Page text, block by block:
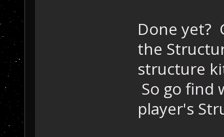
Done yet?
the
structure
So go find
player's